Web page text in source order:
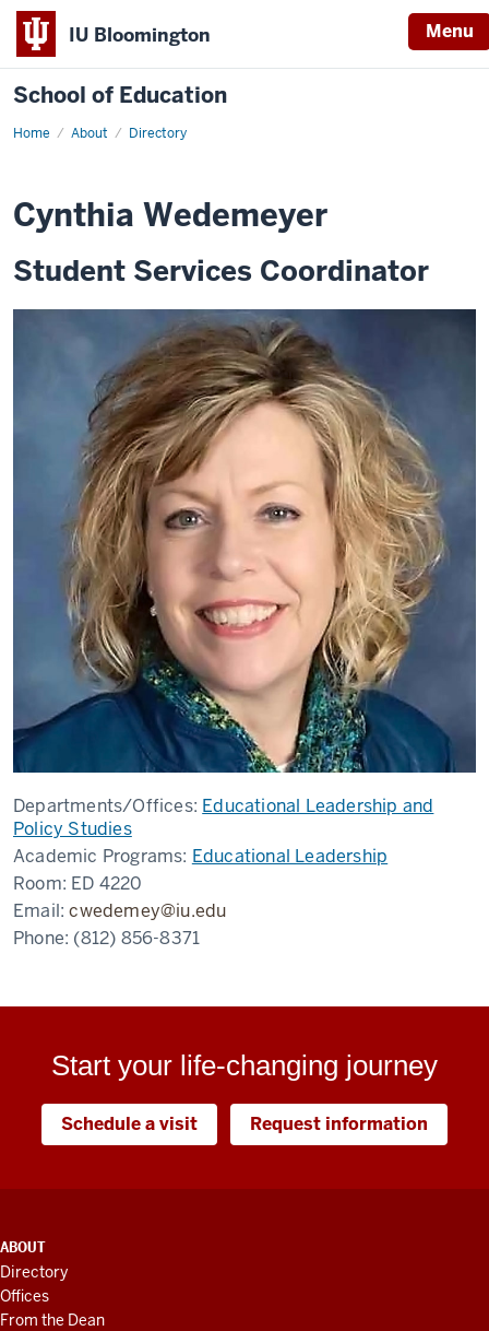
IU Bloomington Menu
School of Education
Home About Directory
Cynthia Wedemeyer
Student Services Coordinator
Departments/Offices: Educational Leadership and
Policy Studies
Academic Programs: Educational Leadership
Room: ED 4220
Email:cwedemey@iu.edu
Phone: (812) 856-8371
Start your life-changing journey
Schedule a visit Request information
ADDITIONAL
LINKS
AND
RESOURCES
ABOUT
Directory
Offices
From the Dean